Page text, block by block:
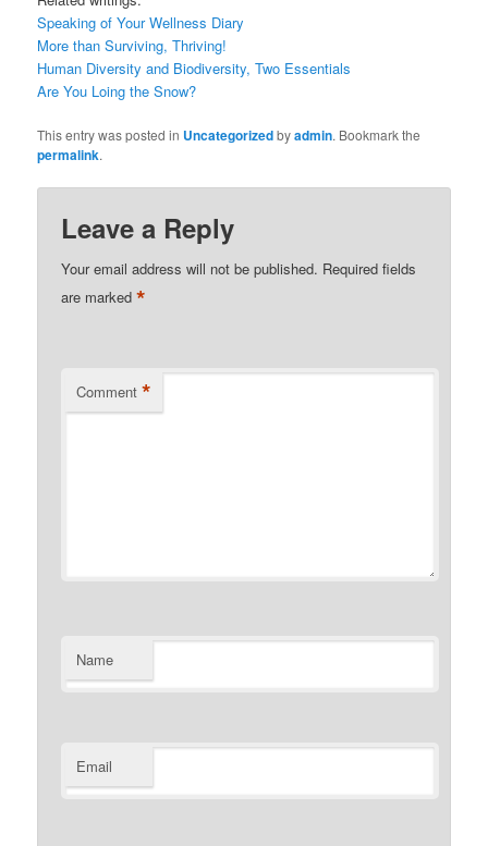
Speaking of Your Wellness Diary
More than Surviving, Thriving!
Human Diversity and Biodiversity, Two Essentials
Are You Loing the Snow?
This entry was posted in Uncategorizedbyadmin. Bookmark the
permalink.
Leave a Reply
Your email address will not be published. Required fields
are marked*
Comment *
Name
Email